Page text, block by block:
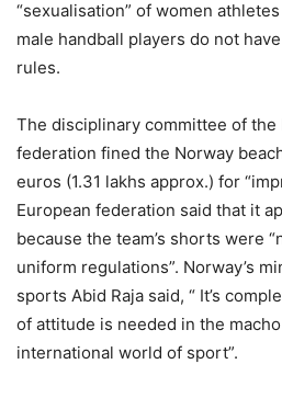
“sexualisation” of women
male handball players do not
rules.
The disciplinary committee of the
federation fined the Norway
euros (1.31 lakhs approx.) for
European federation said that it
because the team’s shorts were
uniform regulations”. Norway’s
sports Abid Raja said, “ It’s
of attitude is needed in the
international world of sport”.